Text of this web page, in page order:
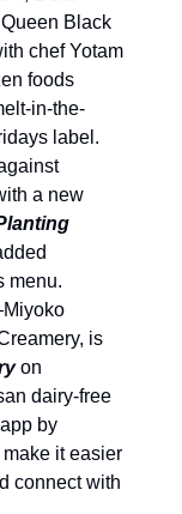
Black
chef Yotam
foods
in-the-
label.
a new
menu.
is
on
dairy-free
by
it easier
connect with